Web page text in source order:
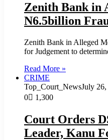
Zenith Bank in
N6.5billion
Zenith Bank in Alleged
for Judgement to
Read More »
CRIME
Top_Court_NewsJuly 26,
0
1,300
Court Orders
Leader, Kanu